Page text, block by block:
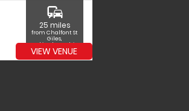
commute
25 miles
from Chalfont St
Giles,
Buckinghamshire
VIEW VENUE